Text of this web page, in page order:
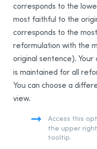
List of Results
Data Privacy and
Multi-Document
Linguistic Search
The Dictionaries
The Language Guides
Live Correction
corresponds to the
most faithful to the
corresponds to the
reformulation with the
original sentence).
is maintained for all
You can choose a
view.
Access this
the upper
tooltip.